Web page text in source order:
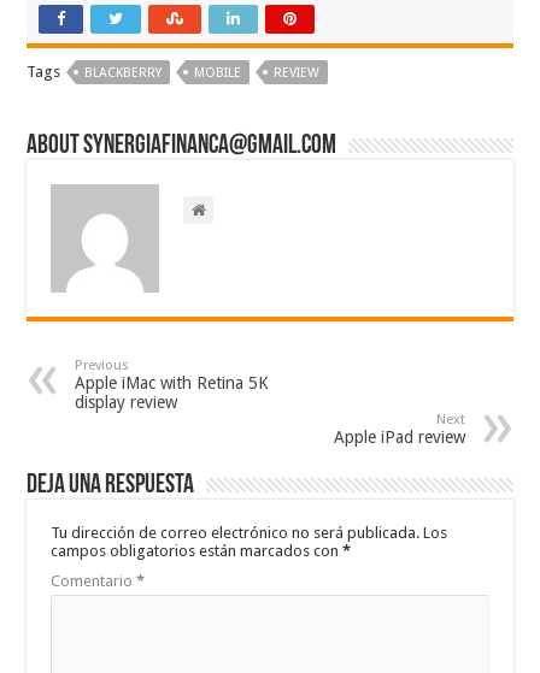
Tags BLACKBERRY MOBILE REVIEW
About synergiafinanca@gmail.com
Previous
Apple iMac with Retina 5K
display review
Next
Apple iPad review
Deja una respuesta
Tu dirección de correo electrónico no será publicada. Los
campos obligatorios están marcados con*
Comentario*